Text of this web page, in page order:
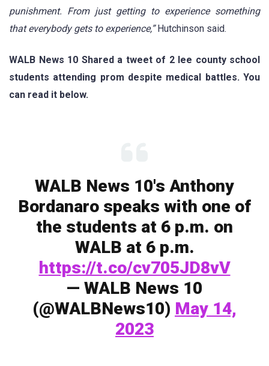
punishment. From just getting to experience something
that everybody gets to experience,”Hutchinson said.
WALB News 10 Shared a tweet of 2 lee county school
students attending prom despite medical battles. You
can read it below.
WALB News 10's Anthony
Bordanaro speaks with one of
the students at 6 p.m. on
WALB at 6 p.m.
https://t.co/cv705JD8vV
— WALB News 10
(@WALBNews10) May 14,
2023